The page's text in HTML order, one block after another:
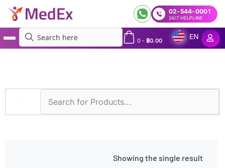
02-544-0001
24/7 HELPLINE
0- ฿0.00
EN
Showing the single result